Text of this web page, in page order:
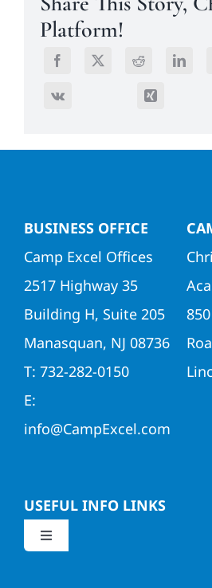
Platform!
BUSINESS OFFICE
Camp Excel Offices
2517 Highway 35
Building H, Suite 205
Manasquan, NJ 08736
T: 732-282-0150
E:
info@CampExcel.com
USEFUL INFO LINKS
Toggle